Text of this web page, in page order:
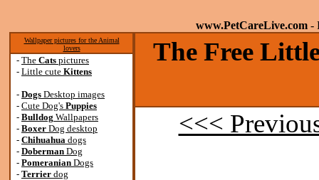
www.PetCareLive.com -
Wallpaper pictures for the Animal
lovers
- The Cats pictures
- Little cute Kittens
- Dogs Desktop images
- Cute Dog's Puppies
- Bulldog Wallpapers
- Boxer Dog desktop
- Chihuahua dogs
- Doberman Dog
- Pomeranian Dogs
- Terrier dog
The Free
<<<